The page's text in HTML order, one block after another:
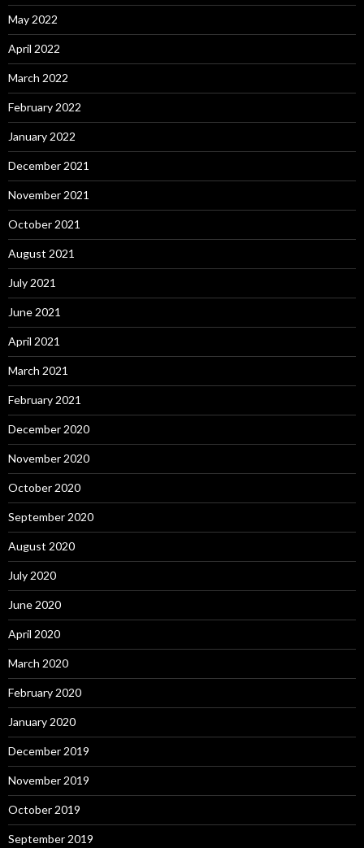
May 2022
April 2022
March 2022
February 2022
January 2022
December 2021
November 2021
October 2021
August 2021
July 2021
June 2021
April 2021
March 2021
February 2021
December 2020
November 2020
October 2020
September 2020
August 2020
July 2020
June 2020
April 2020
March 2020
February 2020
January 2020
December 2019
November 2019
October 2019
September 2019